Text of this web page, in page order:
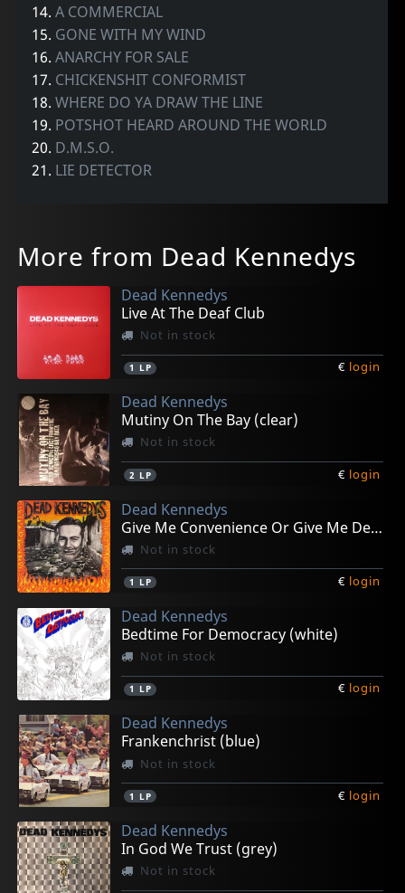
14.A COMMERCIAL
15. GONE WITH MY WIND
16.ANARCHY FOR SALE
17. CHICKENSHIT CONFORMIST
18.WHERE DO YA DRAW THE LINE
19. POTSHOT HEARD AROUND THE WORLD
20. D.M.S.O.
21. LIE DETECTOR
More from Dead Kennedys
Dead Kennedys
Live At The Deaf Club
Not in stock
1 LP € login
Dead Kennedys
Mutiny On The Bay (clear)
Not in stock
2 LP € login
Dead Kennedys
Give Me Convenience Or Give Me Death (orange)
Not in stock
1 LP € login
Dead Kennedys
Bedtime For Democracy (white)
Not in stock
1 LP € login
Dead Kennedys
Frankenchrist (blue)
Not in stock
1 LP € login
Dead Kennedys
In God We Trust (grey)
Not in stock